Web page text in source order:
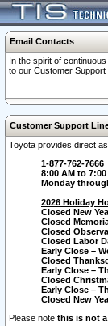
Email Contacts
In the spirit of
to our Customer
Customer Support
Toyota provides direct
1-877-762-7666
8:00 AM to
Monday
2026 Holiday
Closed New
Closed
Closed
Closed Labor
Early Close –
Closed
Early Close –
Closed
Early Close –
Closed New
Please note this is not